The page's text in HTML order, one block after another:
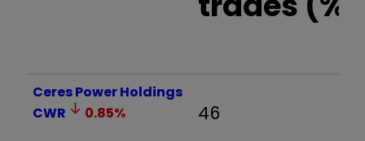
Ceres Power Holdings
CWR
0.85% 46